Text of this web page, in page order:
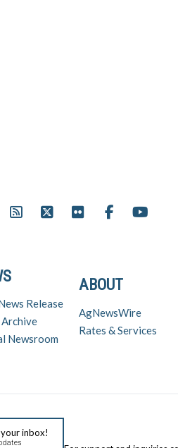
ABOUT
AgNewsWire
Rates & Services
Release
Archive
Newsroom
inbox!